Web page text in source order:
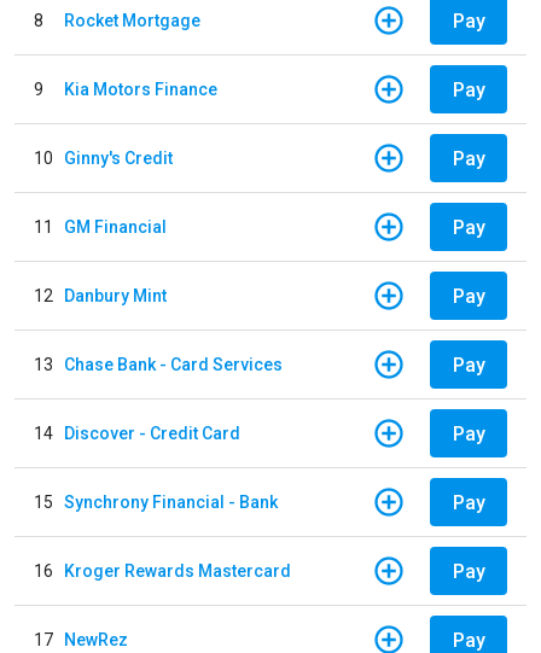
8 Rocket Mortgage Pay
9 Kia Motors Finance Pay
10 Ginny's Credit Pay
11 GM Financial Pay
12 Danbury Mint Pay
13 Chase Bank - Card Services Pay
14 Discover - Credit Card Pay
15 Synchrony Financial - Bank Pay
16 Kroger Rewards Mastercard Pay
17 NewRez Pay